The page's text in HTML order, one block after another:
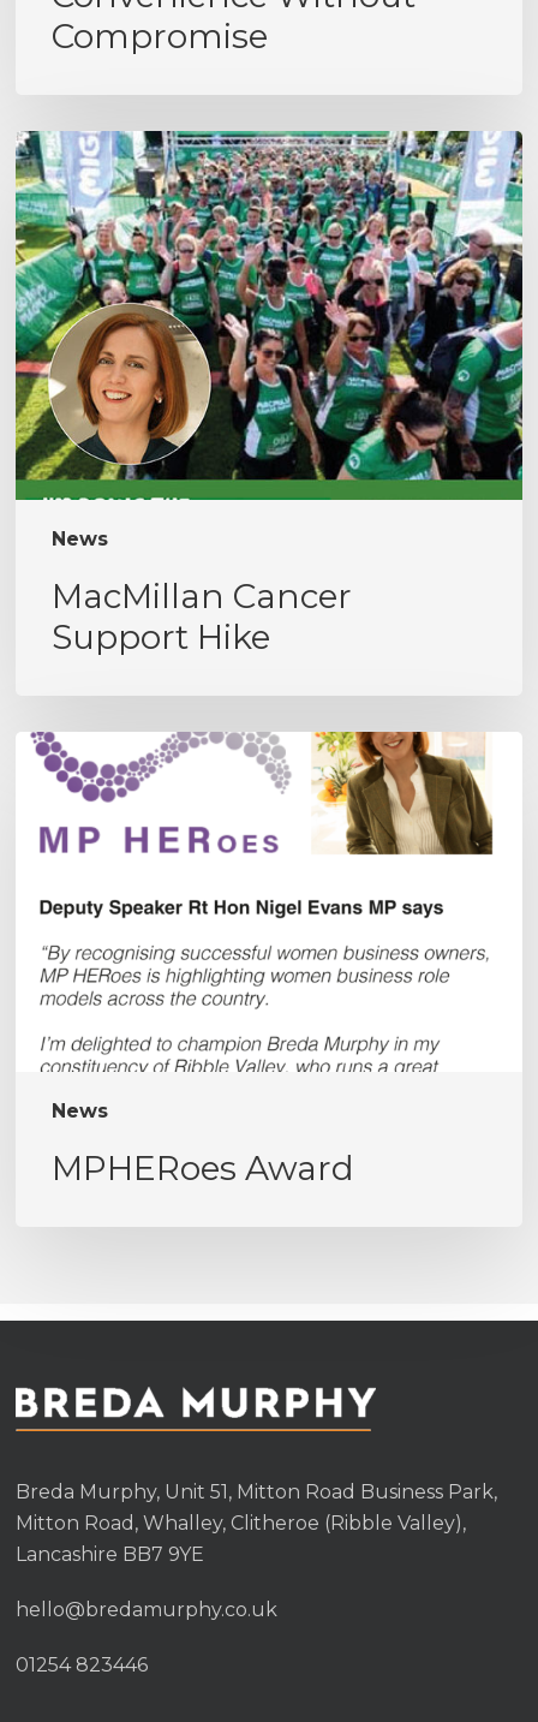
Compromise
News
MacMillan
Cancer
Support
Hike
MacMillan Cancer
Support Hike
News
MPHERoes
Award
MPHERoes Award
Breda Murphy, Unit 51, Mitton Road Business Park,
Mitton Road, Whalley, Clitheroe (Ribble Valley),
Lancashire BB7 9YE
hello@bredamurphy.co.uk
01254 823446